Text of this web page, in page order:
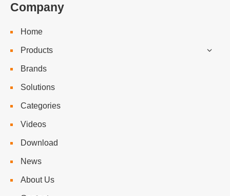
Company
Home
Products
Brands
Solutions
Categories
Videos
Download
News
About Us